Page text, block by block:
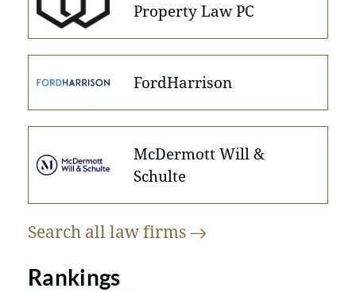
Property Law PC
FordHarrison
McDermott Will &
Schulte
Search all lawfirms
Rankings